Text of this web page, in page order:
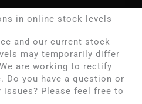
in online stock levels
and our current stock
may temporarily differ
are working to rectify
Do you have a question or
issues? Please feel free to